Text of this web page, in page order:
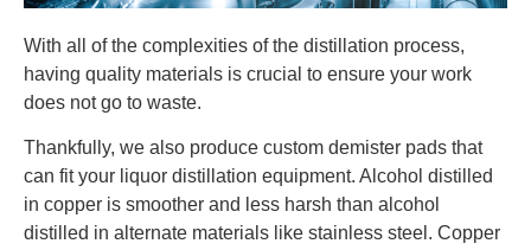
With all of the complexities of the distillation process,
having quality materials is crucial to ensure your work
does not go to waste.
Thankfully, we also produce custom demister pads that
can fit your liquor distillation equipment. Alcohol distilled
in copper is smoother and less harsh than alcohol
distilled in alternate materials like stainless steel. Copper